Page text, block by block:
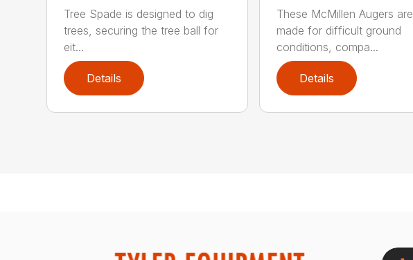
Tree Spade is designed to dig
trees, securing the tree ball for
eit...
Details
These McMillen Augers are
made for difficult ground
conditions, compa...
Details